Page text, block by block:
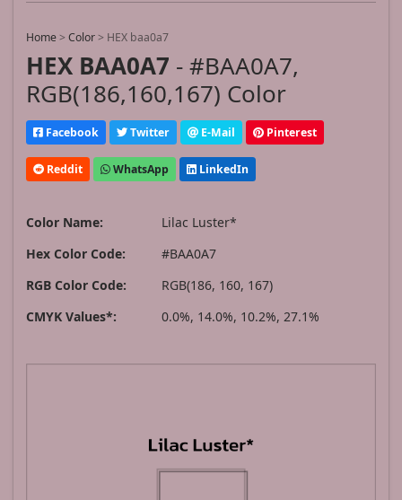
Home>Color> HEX baa0a7
HEX BAA0A7 - #BAA0A7,
RGB(186,160,167) Color
Facebook Twitter E-Mail Pinterest
Reddit WhatsApp LinkedIn
Color Name:
Lilac Luster*
Hex Color Code:
#BAA0A7
RGB Color Code:
RGB(186, 160, 167)
CMYK Values*:
0.0%, 14.0%, 10.2%, 27.1%